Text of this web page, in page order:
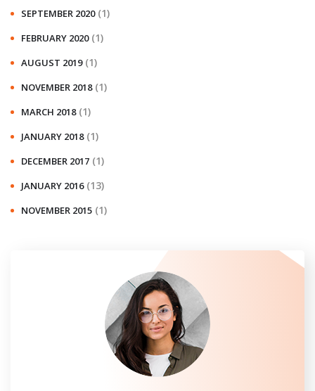
SEPTEMBER 2020 (1)
FEBRUARY 2020 (1)
AUGUST 2019 (1)
NOVEMBER 2018 (1)
MARCH 2018 (1)
JANUARY 2018 (1)
DECEMBER 2017 (1)
JANUARY 2016 (13)
NOVEMBER 2015 (1)